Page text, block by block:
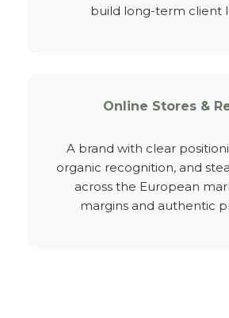
build long-term client
Online Stores &
A brand with clear
organic recognition, and
across the European
margins and authentic